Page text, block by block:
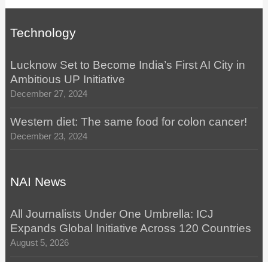
Technology
Lucknow Set to Become India’s First AI City in
Ambitious UP Initiative
December 27, 2024
Western diet: The same food for colon cancer!
December 23, 2024
NAI News
All Journalists Under One Umbrella: ICJ
Expands Global Initiative Across 120 Countries
August 5, 2026